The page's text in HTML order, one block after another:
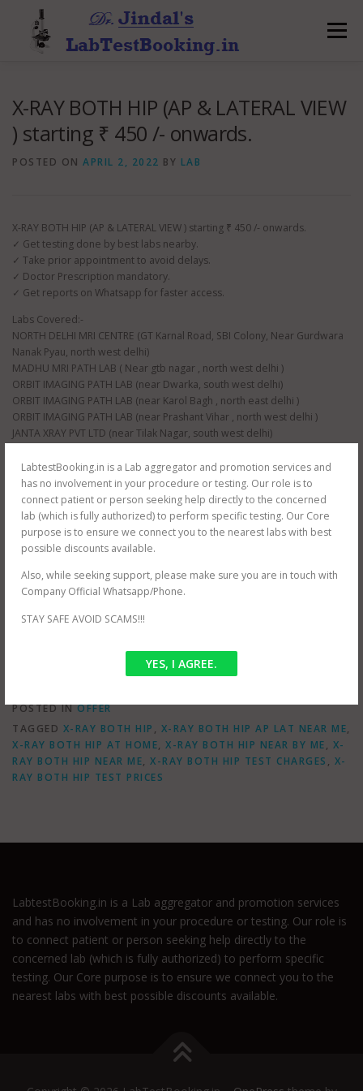
LabtestBooking.in is a Lab aggregator and promotion services and
has no involvement in your procedure or testing. Our role is to
connect patient or person seeking help directly to the concerned
lab (which is fully authorized) to perform specific testing. Our Core
purpose is to ensure we connect you to the nearest labs with best
possible discounts available.
Also, while seeking support, please make sure you are in touch with
Company Official Whatsapp/Phone.
STAY SAFE AVOID SCAMS!!!
YES, I AGREE.
content
Menu
X-RAY BOTH HIP (AP & LATERAL VIEW
) starting ₹ 450 /- onwards.
POSTED ON APRIL 2, 2022 BY LAB
X-RAY BOTH HIP (AP & LATERAL VIEW ) starting ₹ 450 /- onwards.
✓ Get testing done by best labs nearby.
✓ Take prior appointment to avoid delays.
✓ Doctor Prescription mandatory.
✓ Get reports on Whatsapp for faster access.
Labs Covered:-
NORTH DELHI MRI CENTRE (GT Karnal Road, SBI Colony, Near Gurdwara
Nanak Pyau, north west delhi)
MADHU MRI PATH LAB ( Near gtb nagar , north west delhi )
ORBIT IMAGING PATH LAB (near Dwarka, south west delhi)
ORBIT IMAGING PATH LAB (near Karol Bagh , north east delhi )
ORBIT IMAGING PATH LAB (near Prashant Vihar , north west delhi )
JANTA XRAY PVT LTD (near Tilak Nagar, south west delhi)
JANTA XRAY PVT LTD (near paschim vihar , north west delhi)
JANTA XRAY PVT LTD (near nangloi , north west delhi)
AS HEALTH SQUARE (near Hauz Khas, south west delhi)
S G D DIAGNOSTIC (near Filmistan , Pahar Ganj, central delhi)
Whole delhi NCR Coverage for at home testing.
SRIVASTAVA MRI & IMAGING CENTRE (near mayur vihar , east delhi)
CEE DEE DIAGNOSTIC PVT LTD ( near palam , south west delhi)
RAJMIT HEALTH CARE ( near shalimar bagh , north west delhi )
POSTED INOFFER
TAGGED X-RAY BOTH HIP , X-RAY BOTH HIP AP LAT NEAR ME,
X-RAY BOTH HIP AT HOME, X-RAY BOTH HIP NEAR BY ME, X-
RAY BOTH HIP NEAR ME, X-RAY BOTH HIP TEST CHARGES , X-
RAY BOTH HIP TEST PRICES
LabtestBooking.in is a Lab aggregator and promotion services
and has no involvement in your procedure or testing. Our role is
to connect patient or person seeking help directly to the
concerned lab (which is fully authorized) to perform specific
testing. Our Core purpose is to ensure we connect you to the
nearest labs with best possible discounts available.